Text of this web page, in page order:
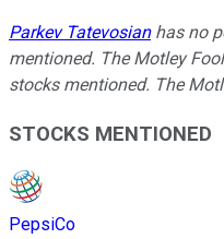
Parkev Tatevosianhas no
mentioned. The Motley
stocks mentioned. The
STOCKS MENTIONED
PepsiCo